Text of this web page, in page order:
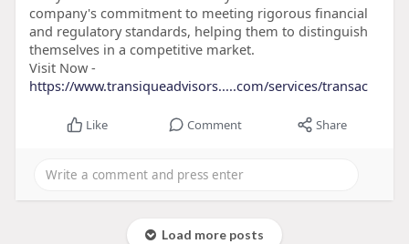
company's commitment to meeting rigorous financial
and regulatory standards, helping them to distinguish
themselves in a competitive market.
Visit Now -
https://www.transiqueadvisors.....com/services/transac
Like Comment Share
Load more posts